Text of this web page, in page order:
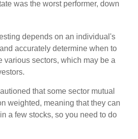
was the worst performer, down
depends on an individual's
accurately determine when to
various sectors, which may be a
that some sector mutual
weighted, meaning that they can
a few stocks, so you need to do